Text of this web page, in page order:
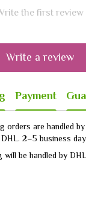
the first review
Write a review
Payment
orders are handled
2–5 business
will be handled by